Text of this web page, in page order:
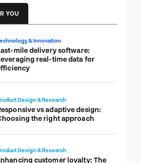
YOU
& Innovation
mile delivery software:
real-time data for
Design & Research
vs adaptive design:
the right approach
Design & Research
customer loyalty: The